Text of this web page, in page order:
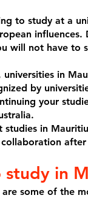
to study at a
will not have to
universities in
by
your
studies in
study in
some of the